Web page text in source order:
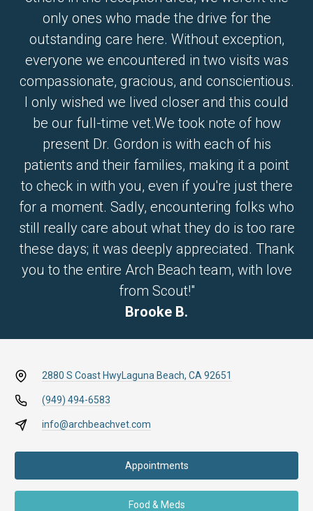
only ones who made the drive for the
outstanding care here. Without exception,
everyone we encountered in two visits was
compassionate, gracious, and conscientious.
I only wished we lived closer and this could
be our full-time vet.We took note of how
present Dr. Gordon is with each of his
patients and their families, making it a point
to check in with you, even if you're just there
for a moment. Sadly, encountering folks who
still really care about what they do is too rare
these days; it was deeply appreciated. Thank
you to the entire Arch Beach team, with love
from Scout!"
Brooke B.
2880 S Coast HwyLaguna Beach, CA 92651
(949) 494-6583
info@archbeachvet.com
Appointments
Food & Meds